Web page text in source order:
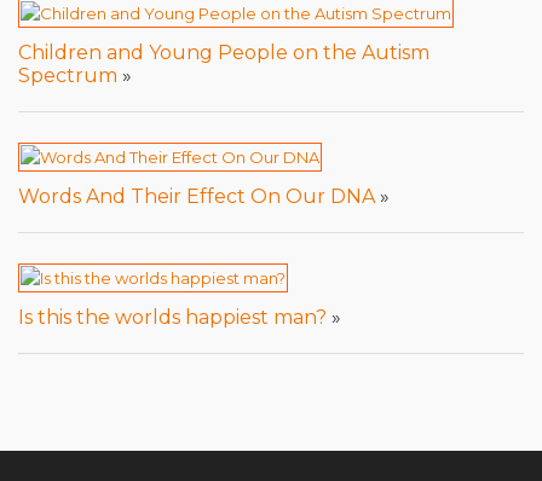
Children and Young People on the Autism
Spectrum »
Words And Their Effect On Our DNA »
Is this the worlds happiest man? »